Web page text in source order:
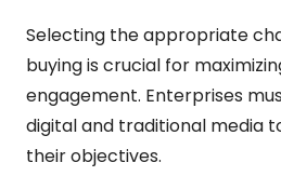
Selecting the appropriate
buying is crucial for
engagement. Enterprises
digital and traditional media
their objectives.